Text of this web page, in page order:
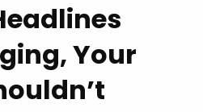
Your